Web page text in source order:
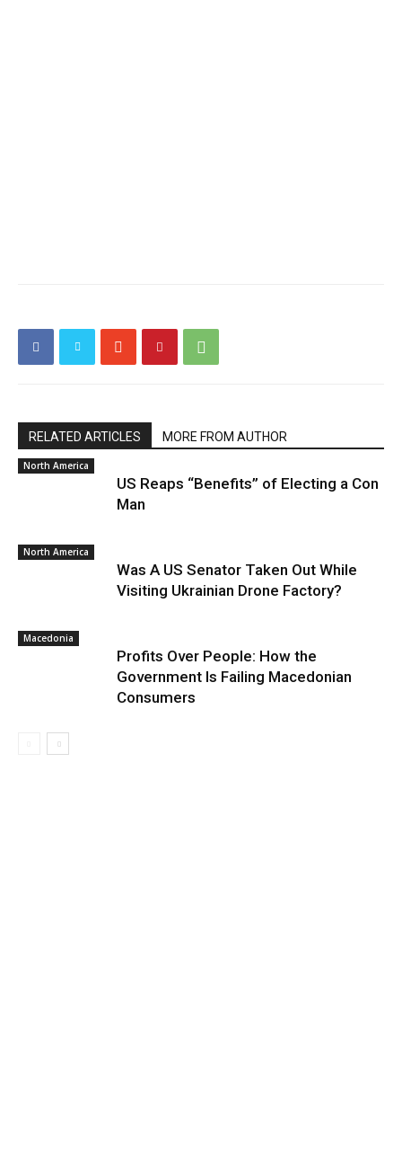
RELATED ARTICLES MORE FROM AUTHOR
North America
US Reaps “Benefits” of Electing a Con
Man
North America
Was A US Senator Taken Out While
Visiting Ukrainian Drone Factory?
Macedonia
Profits Over People: How the
Government Is Failing Macedonian
Consumers